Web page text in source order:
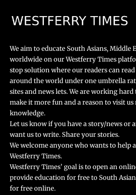
We aim to educate South Asians, Middle
worldwide on our Westferry Times
stop solution where our readers can
around the world under one umbrella
sites and news lets. We are working
make it more fun and a reason to visit
knowledge.
Let us know if you have a story/news or
want us to write. Share your stories.
We welcome anyone who wants to help
Westferry Times.
Westferry Times’ goal is to open an
provide education for free to South
for free online.